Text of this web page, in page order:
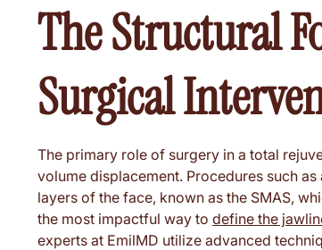
The Structural
Surgical
The primary role of surgery in a total
volume displacement. Procedures such
layers of the face, known as the SMAS,
the most impactful way to define the
experts at EmilMD utilize advanced